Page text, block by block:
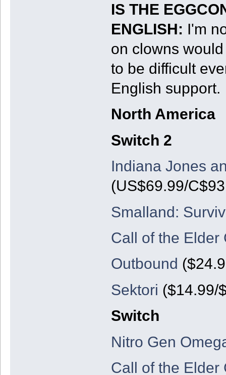
IS THE
ENGLISH: I'm
on clowns
to be difficult
English support.
North America
Switch 2
Indiana Jones
(US$69.99/
Smalland:
Call of the Elder
Outbound
Sektori ($14.99/
Switch
Nitro Gen
Call of the Elder